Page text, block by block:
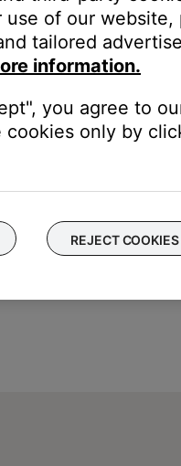
use of our
tailored
information.
you agree to
cookies only by
REJECT COOKIES